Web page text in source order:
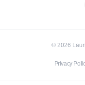
© 2026
Privacy